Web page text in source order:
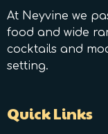
At Neyvine we
food and wide
cocktails and
setting.
Quick Links